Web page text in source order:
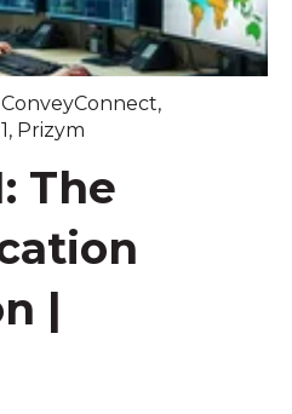
ConveyConnect,
, Prizym
The
|